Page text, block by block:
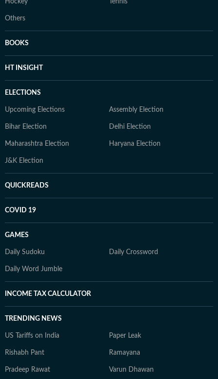
Hockey Tennis
Others
BOOKS
HT INSIGHT
ELECTIONS
Upcoming Elections Assembly Election
Bihar Election Delhi Election
Maharashtra Election Haryana Election
J&K Election
QUICKREADS
COVID 19
GAMES
Daily Sudoku Daily Crossword
Daily Word Jumble
INCOME TAX CALCULATOR
TRENDING NEWS
US Tariffs on India Paper Leak
Rishabh Pant Ramayana
Pradeep Rawat Varun Dhawan